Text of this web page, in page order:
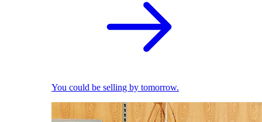
You could be selling by tomorrow.